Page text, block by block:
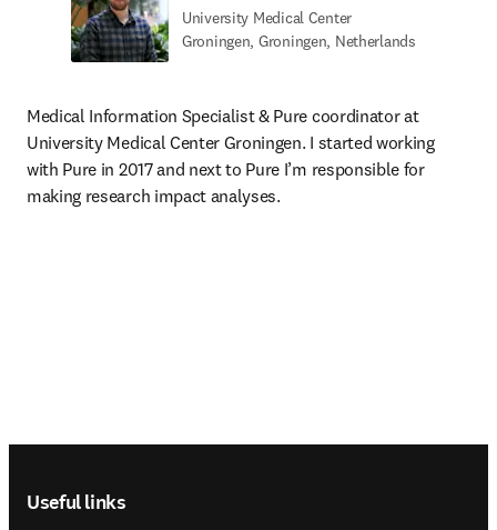
University Medical Center
Groningen, Groningen, Netherlands
Medical Information Specialist & Pure coordinator at
University Medical Center Groningen. I started working
with Pure in 2017 and next to Pure I’m responsible for
making research impact analyses.
Useful links